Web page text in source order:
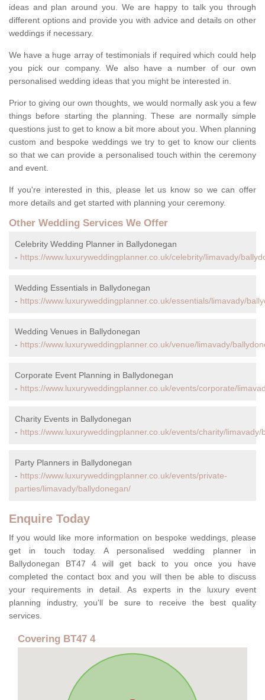
ideas and plan around you. We are happy to talk you through
different options and provide you with advice and details on other
weddings if necessary.
We have a huge array of testimonials if required which could help
you pick our company. We also have a number of our own
personalised wedding ideas that you might be interested in.
Prior to giving our own thoughts, we would normally ask you a few
things before starting the planning. These are normally simple
questions just to get to know a bit more about you. When planning
custom and bespoke weddings we try to get to know our clients
so that we can provide a personalised touch within the ceremony
and event.
If you're interested in this, please let us know so we can offer
more details and get started with planning your ceremony.
Other Wedding Services We Offer
Celebrity Wedding Planner in Ballydonegan
- https://www.luxuryweddingplanner.co.uk/celebrity/limavady/
Wedding Essentials in Ballydonegan
- https://www.luxuryweddingplanner.co.uk/essentials/limavady/
Wedding Venues in Ballydonegan
- https://www.luxuryweddingplanner.co.uk/venue/limavady/
Corporate Event Planning in Ballydonegan
- https://www.luxuryweddingplanner.co.uk/events/corporate/
Charity Events in Ballydonegan
- https://www.luxuryweddingplanner.co.uk/events/charity/limavady/
Party Planners in Ballydonegan
- https://www.luxuryweddingplanner.co.uk/events/private-
parties/limavady/ballydonegan/
Enquire Today
If you would like more information on bespoke weddings, please
get in touch today. A personalised wedding planner in
Ballydonegan BT47 4 will get back to you once you have
completed the contact box and you will then be able to discuss
your requirements in detail. As experts in the luxury event
planning industry, you'll be sure to receive the best quality
services.
Covering BT47 4